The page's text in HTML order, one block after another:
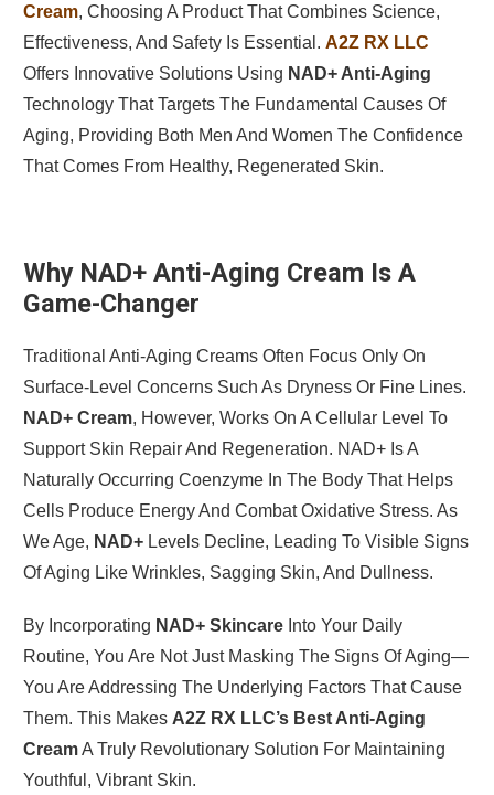
Cream, Choosing A Product That Combines Science,
Effectiveness, And Safety Is Essential. A2Z RX LLC
Offers Innovative Solutions Using NAD+ Anti-Aging
Technology That Targets The Fundamental Causes Of
Aging, Providing Both Men And Women The Confidence
That Comes From Healthy, Regenerated Skin.
Why NAD+ Anti-Aging Cream Is A
Game-Changer
Traditional Anti-Aging Creams Often Focus Only On
Surface-Level Concerns Such As Dryness Or Fine Lines.
NAD+ Cream, However, Works On A Cellular Level To
Support Skin Repair And Regeneration. NAD+ Is A
Naturally Occurring Coenzyme In The Body That Helps
Cells Produce Energy And Combat Oxidative Stress. As
We Age, NAD+Levels Decline, Leading To Visible Signs
Of Aging Like Wrinkles, Sagging Skin, And Dullness.
By Incorporating NAD+ SkincareInto Your Daily
Routine, You Are Not Just Masking The Signs Of Aging—
You Are Addressing The Underlying Factors That Cause
Them. This Makes A2Z RX LLC’s Best Anti-Aging
CreamA Truly Revolutionary Solution For Maintaining
Youthful, Vibrant Skin.